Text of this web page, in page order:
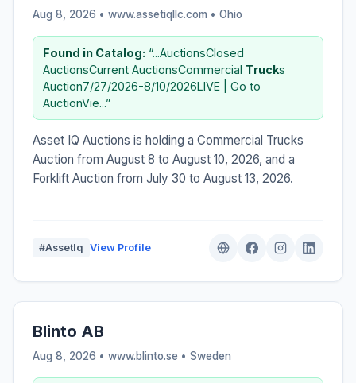
Aug 8, 2026 • www.assetiqllc.com • Ohio
Found in Catalog: “...AuctionsClosed
AuctionsCurrent AuctionsCommercial Trucks
Auction7/27/2026-8/10/2026LIVE | Go to
AuctionVie...”
Asset IQ Auctions is holding a Commercial Trucks
Auction from August 8 to August 10, 2026, and a
Forklift Auction from July 30 to August 13, 2026.
#AssetIq View Profile
Blinto AB
Aug 8, 2026 • www.blinto.se • Sweden